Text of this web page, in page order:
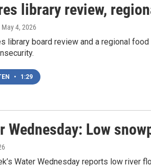
library review,
May 4, 2026
library board review and a regional
• 1:29
Wednesday: Low
Water Wednesday reports low river